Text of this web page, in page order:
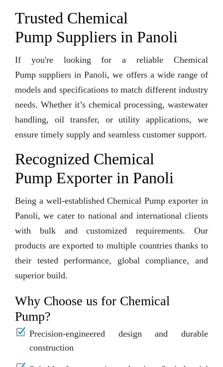
Trusted Chemical
Pump Suppliers in Panoli
If you're looking for a reliable Chemical
Pump suppliers in Panoli, we offers a wide range of
models and specifications to match different industry
needs. Whether it’s chemical processing, wastewater
handling, oil transfer, or utility applications, we
ensure timely supply and seamless customer support.
Recognized Chemical
Pump Exporter in Panoli
Being a well-established Chemical Pump exporter in
Panoli, we cater to national and international clients
with bulk and customized requirements. Our
products are exported to multiple countries thanks to
their tested performance, global compliance, and
superior build.
Why Choose us for Chemical
Pump?
Precision-engineered design and durable
construction